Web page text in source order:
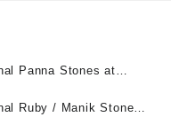
Panna Stones at
कीमत पर असली पन्ना
Ruby / Manik Stones